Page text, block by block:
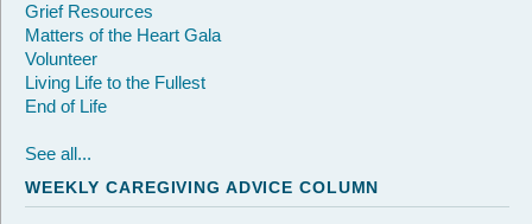
Grief Resources
Matters of the Heart Gala
Volunteer
Living Life to the Fullest
End of Life
See all...
WEEKLY CAREGIVING ADVICE COLUMN